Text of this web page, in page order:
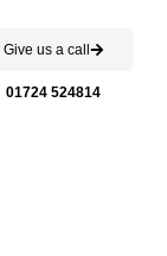
Give us a call
01724 524814